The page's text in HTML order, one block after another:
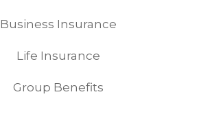
Business Insurance
Life Insurance
Group Benefits